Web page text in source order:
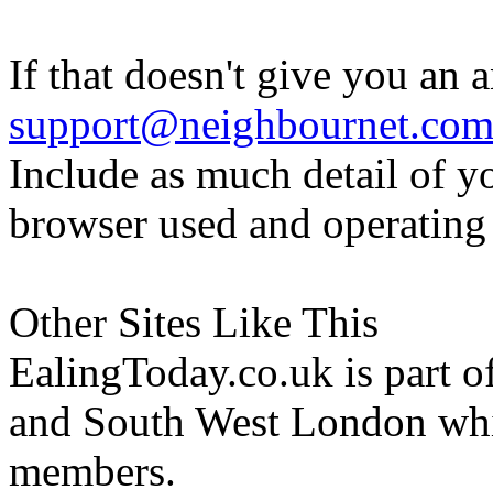
If that doesn't give you an
support@neighbournet.com
Include as much detail of
browser used and
Other Sites Like This
EalingToday.co.uk is part
and South West London
members.